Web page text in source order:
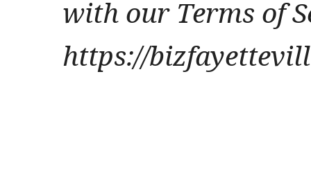
with our Terms of
https://